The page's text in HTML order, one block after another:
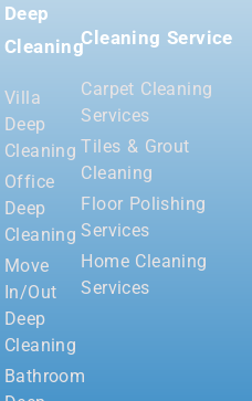
Deep
Cleaning
Villa
Deep
Cleaning
Office
Deep
Cleaning
Move
In/Out
Deep
Cleaning
Bathroom
Cleaning Service
Carpet Cleaning
Services
Tiles & Grout
Cleaning
Floor Polishing
Services
Home Cleaning
Services